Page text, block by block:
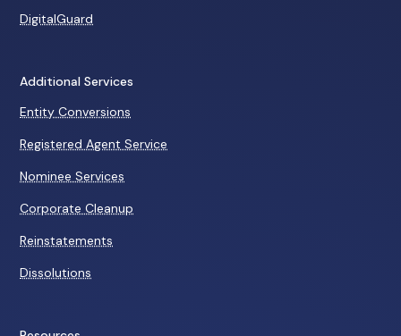
DigitalGuard
Additional Services
Entity Conversions
Registered Agent Service
Nominee Services
Corporate Cleanup
Reinstatements
Dissolutions